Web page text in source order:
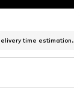
time estimation.